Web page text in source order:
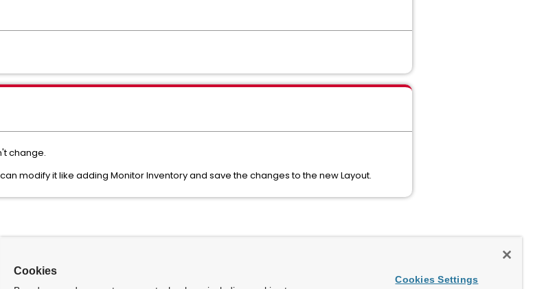
change.
modify it like adding Monitor Inventory and save the changes to the new Layout.
Cookies
Cookies Settings